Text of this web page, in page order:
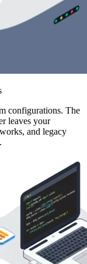
configurations. The
leaves your
and legacy